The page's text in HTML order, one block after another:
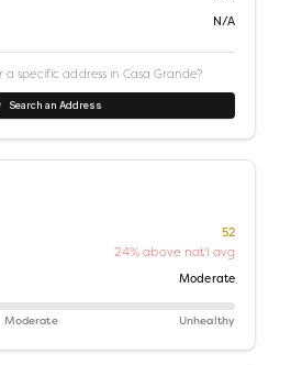
N/A
specific address in Casa Grande?
Search an Address
52
24% above nat'l avg
Moderate
Moderate Unhealthy